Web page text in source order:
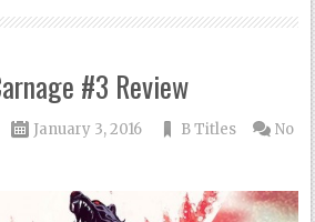
#3 Review
January 3, 2016 B Titles
No